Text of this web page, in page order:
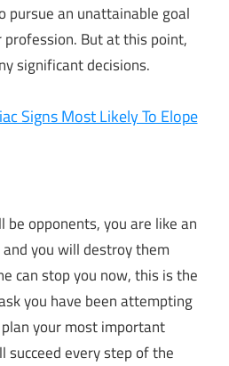
pursue an unattainable goal
But at this point,
significant decisions.
Signs Most Likely To Elope
be opponents, you are like an
you will destroy them
can stop you now, this is the
you have been attempting
your most important
succeed every step of the